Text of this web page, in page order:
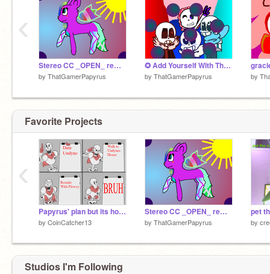
Stereo CC _OPEN_ remix-2
by ThatGamerPapyrus
✪ Add Yourself With The Sanses! ✪ remix remix
by ThatGamerPapyrus by
‹
Favorite Projects
Papyrus' plan but its horribly wrong
by CoinCatcher13
Stereo CC _OPEN_ remix-2
by ThatGamerPapyrus
pet
by
‹
Studios I'm Following